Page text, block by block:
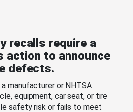
recalls require a
action to announce
defects.
manufacturer or NHTSA
equipment, car seat, or tire
safety risk or fails to meet